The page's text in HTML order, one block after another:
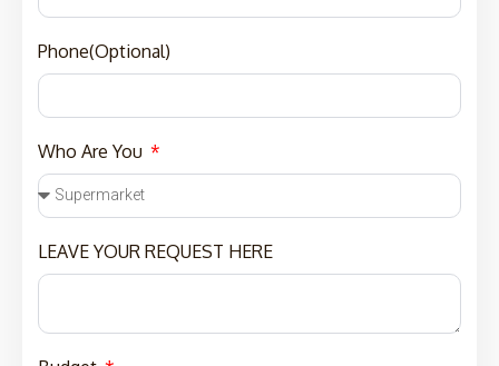
Phone(Optional)
Who Are You
LEAVE YOUR REQUEST HERE